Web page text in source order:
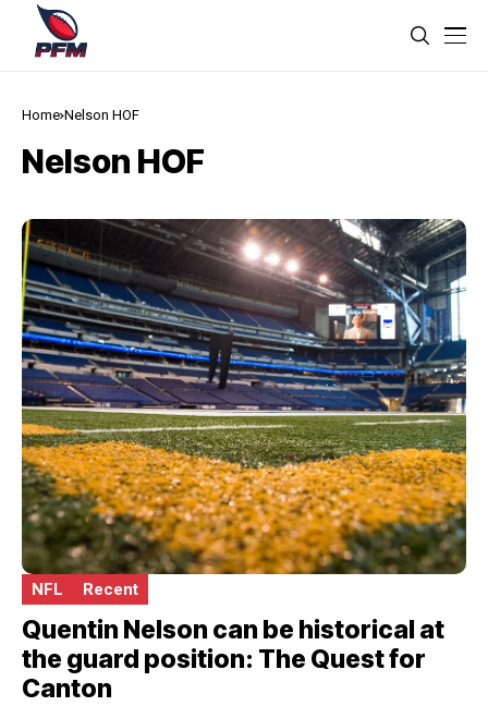
Home Nelson HOF
Nelson HOF
NFL Recent
Quentin Nelson can be historical at
the guard position: The Quest for
Canton